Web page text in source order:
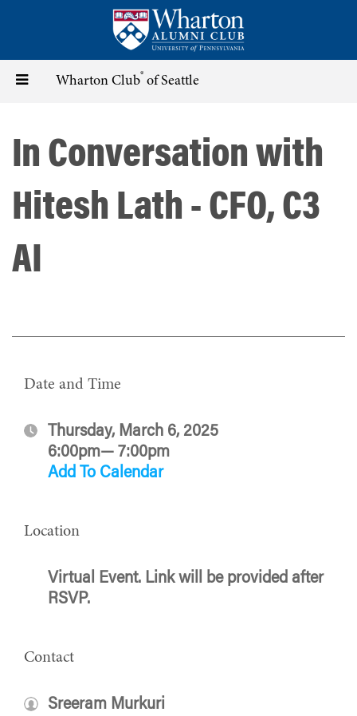
content
Toggle Wharton Club® of Seattle
In Conversation with
Hitesh Lath - CFO, C3
AI
Date and Time
Thursday, March 6, 2025
6:00pm— 7:00pm
Add To Calendar
Location
Virtual Event. Link will be provided after
RSVP.
Contact
Sreeram Murkuri